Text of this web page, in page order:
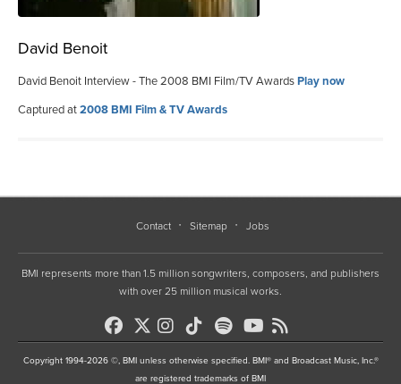
David Benoit
David Benoit Interview - The 2008 BMI Film/TV AwardsPlay now
Captured at2008 BMI Film & TV Awards
Contact Sitemap Jobs
BMI represents more than 1.5 million songwriters, composers, and publishers
with over 25 million musical works.
Copyright 1994-2026 ©, BMI unless otherwise specified. BMI® and Broadcast Music, Inc.®
are registered trademarks of BMI